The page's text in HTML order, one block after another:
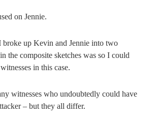
on Jennie.
broke up Kevin and Jennie into two
the composite sketches was so I could
in this case.
witnesses who undoubtedly could have
– but they all differ.